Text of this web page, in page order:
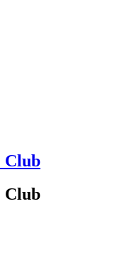
Club
Club